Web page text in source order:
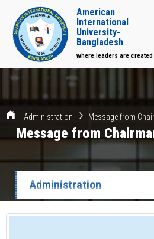
American
International
University-
Bangladesh
where leaders are created
Administration Message from
Message from
Administration